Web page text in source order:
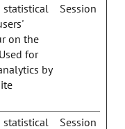
statistical
on the
for
by
Session
statistical
Session